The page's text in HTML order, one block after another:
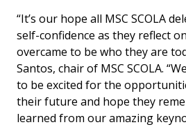
“It’s our hope all MSC SCOLA
self-confidence as they reflect
overcame to be who they are
Santos, chair of MSC SCOLA.
to be excited for the
their future and hope they
learned from our amazing